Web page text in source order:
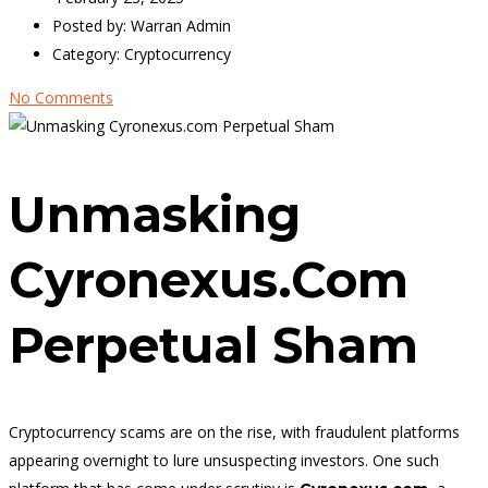
Posted by: Warran Admin
Category: Cryptocurrency
No Comments
Unmasking
Cyronexus.com
Perpetual Sham
Cryptocurrency scams are on the rise, with fraudulent platforms
appearing overnight to lure unsuspecting investors. One such